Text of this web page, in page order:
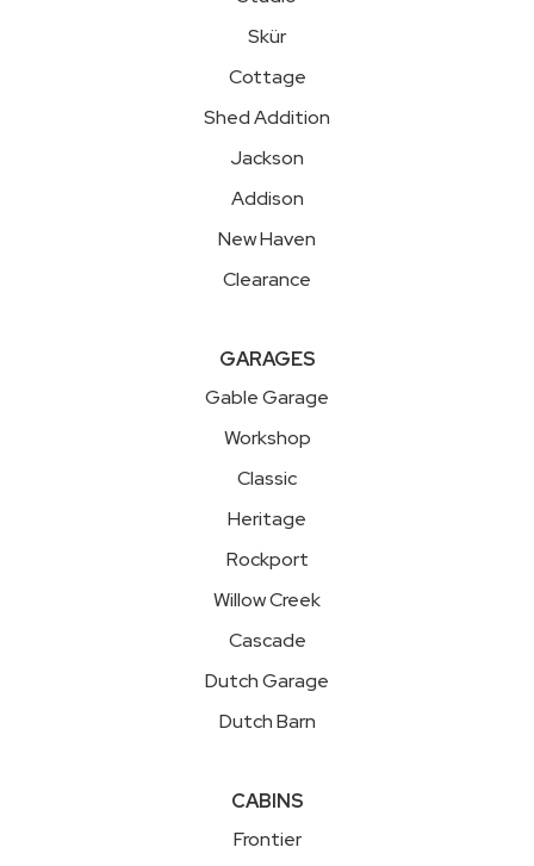
Skür
Cottage
Shed Addition
Jackson
Addison
New Haven
Clearance
GARAGES
Gable Garage
Workshop
Classic
Heritage
Rockport
Willow Creek
Cascade
Dutch Garage
Dutch Barn
CABINS
Frontier